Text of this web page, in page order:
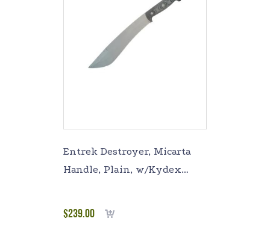
Entrek Destroyer, Micarta
Handle, Plain, w/Kydex
$239.00